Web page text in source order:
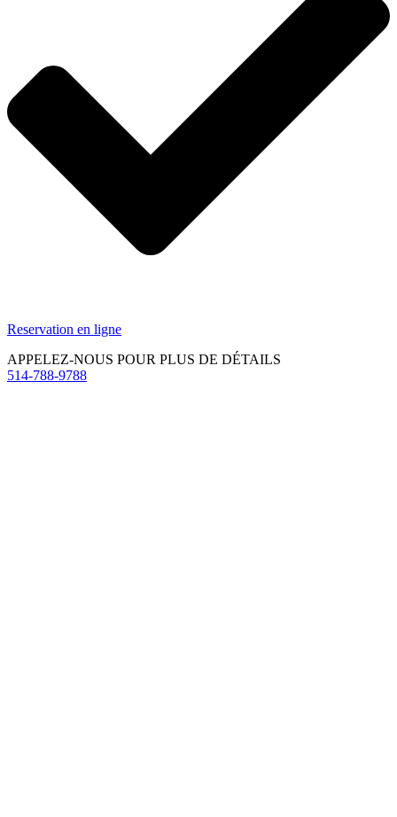
Reservation en ligne
APPELEZ-NOUS POUR PLUS DE DÉTAILS
514-788-9788